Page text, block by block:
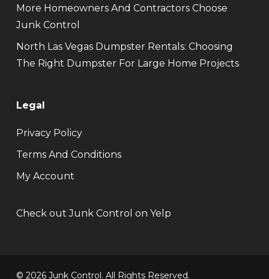
More Homeowners And Contractors Choose
Junk Control
North Las Vegas Dumpster Rentals: Choosing
The Right Dumpster For Large Home Projects
Legal
Privacy Policy
Terms And Conditions
My Account
Check out Junk Control on Yelp
© 2026 Junk Control. All Rights Reserved.